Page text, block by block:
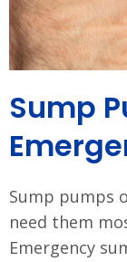
Sump
Sump pumps
need them
Emergency